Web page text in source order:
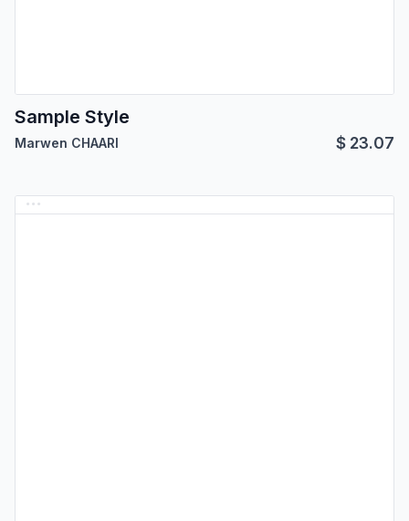
Sample Style
Marwen CHAARI $ 23.07